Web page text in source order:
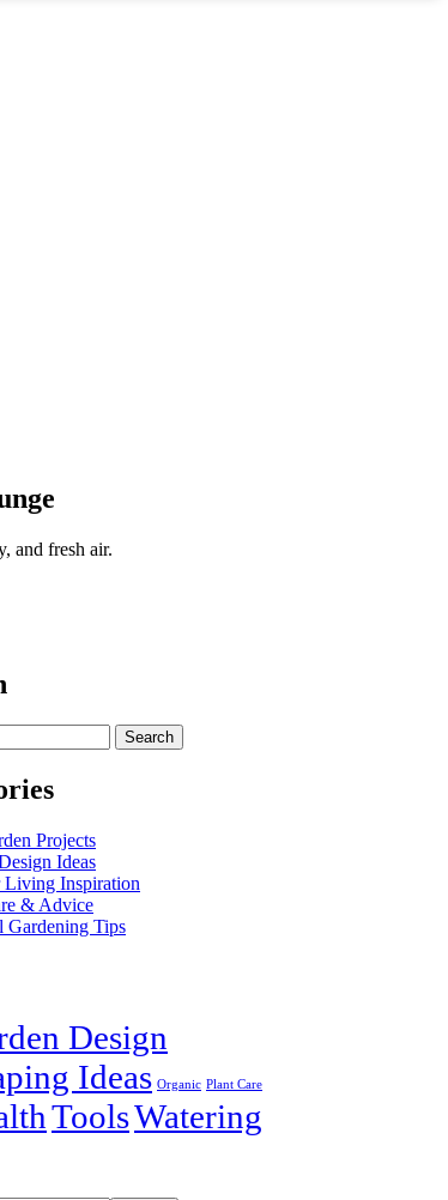
and fresh air.
Search
Projects
Ideas
Living Inspiration
& Advice
Gardening Tips
Design
Ideas Organic Plant Care
ToolsWatering